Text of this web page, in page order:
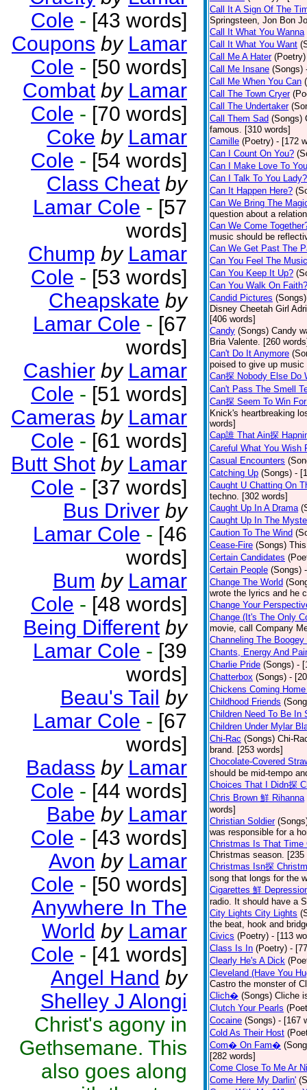
Cole - [43 words]
Coupons by Lamar
Cole - [50 words]
Combat by Lamar
Cole - [70 words]
Coke by Lamar
Cole - [54 words]
Class Cheat by
Lamar Cole - [57
words]
Chump by Lamar
Cole - [53 words]
Cheapskate by
Lamar Cole - [67
words]
Cashier by Lamar
Cole - [51 words]
Cameras by Lamar
Cole - [61 words]
Butt Shot by Lamar
Cole - [37 words]
Bus Driver by
Lamar Cole - [46
words]
Bum by Lamar
Cole - [48 words]
Being Different by
Lamar Cole - [39
words]
Beau's Tail by
Lamar Cole - [67
words]
Badass by Lamar
Cole - [44 words]
Babe by Lamar
Cole - [43 words]
Avon by Lamar
Cole - [50 words]
Anywhere In The
World by Lamar
Cole - [41 words]
Angel Hand by
Shelley J Alongi
Christ's agony in
Gethsemane. This
also goes along
Call It A Sign Of The
Springsteen, Jon Bon
Call It What You Wanna
Call It What You Want
Call Me A Hater (Poetry)
Call Me Insane (Songs)
Call Me When You Can
Call The Town Cryer
Call The Undertaker
Call Them Sad (Songs)
famous. [310 words]
Camille (Poetry) - [172
Can I Count On You?
Can I Make Love To
Can I Talk To You Lady?
Can It Happen Here?
Can We Bring The
question about a
Can We Come
music should be
Can We Get Past The
Can You Feel The
Can You Keep It Up?
Can You Walk On Faith?
Candid Pictures (Songs)
Disney Cheetah Girl
[406 words]
Candy (Songs) Candy
Bria Valente. [260
Can't Do It Anymore
poised to give up
Can探 Nobody Else Do
Can't Pass The Smell
Can探 Seem To Win
Knick's heartbreaking
words]
Cap誰 That Ain探
Careful What You Wish
Casual Encounters
Catching Up (Songs) -
Caught U Chatting On
techno. [302 words]
Caught Up In A Drama
Caught Up In The
Caution To The Wind
Cease-Fire (Songs)
Certain Candidates
Certain People (Songs)
Change The World
wrote the lyrics and he
Change Your
Change (It's The Only
movie, call Company
Channeling The Boogey
Chants, Energy And
Charlie Pride (Songs) -
Chatterbox (Songs) -
Chickens Coming
Childhood Friends
Children Need To Be In
Children Under Mylar
Chi-Rac (Songs) Chi-
brand. [253 words]
Chocolate-Covered
should be mid-tempo
Choices That I Didn探
Chris Brown 鮮 Rihanna
words]
Christian Soldier
was responsible for a
Christmas Is That Time
Christmas season. [235
Christmas Isn探
song that longs for the
Cigarettes 鮮
radio. It should have a
City Lights City Lights
the beat, hook and
Civics (Poetry) - [113
Class Is In (Poetry) -
Clearly He's A Dick
Cleveland (Have You
Castro the monster of
Clich� (Songs) Cliche
Clutch Your Pearls
Cocaine (Songs) - [167
Cold As Their Host
Com� On Fam�
[282 words]
Come Close To Me Ar
Come Here My Darlin'